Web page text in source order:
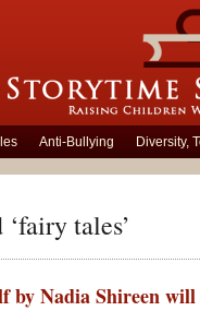
Anti-Bullying Diversity,
‘fairy tales’
by Nadia Shireen